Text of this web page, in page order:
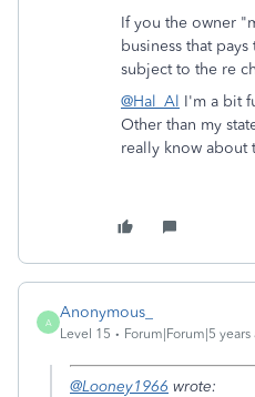
If you the owner
business that
subject to the re
@Hal_Al I'm a bit
Other than my
really know about
A
Anonymous_
Level 15 Forum|Forum|5 years
@Looney1966 wrote: